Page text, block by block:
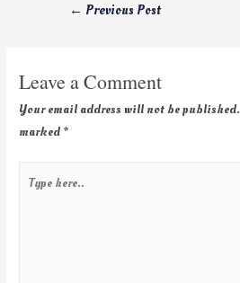
← Previous Post
Leave a Comment
Your email address will not be published.
marked *